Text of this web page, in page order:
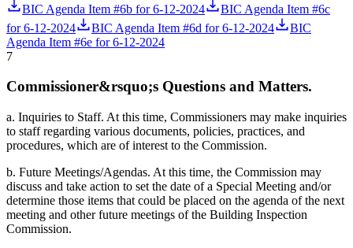
BIC Agenda Item #6b for 6-12-2024
BIC Agenda Item #6c
for 6-12-2024
BIC Agenda Item #6d for 6-12-2024
BIC
Agenda Item #6e for 6-12-2024
7
Commissioner&rsquo;s Questions and Matters.
a. Inquiries to Staff. At this time, Commissioners may make inquiries
to staff regarding various documents, policies, practices, and
procedures, which are of interest to the Commission.
b. Future Meetings/Agendas. At this time, the Commission may
discuss and take action to set the date of a Special Meeting and/or
determine those items that could be placed on the agenda of the next
meeting and other future meetings of the Building Inspection
Commission.